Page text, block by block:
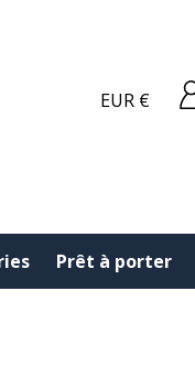
EUR €
Prêt à porter